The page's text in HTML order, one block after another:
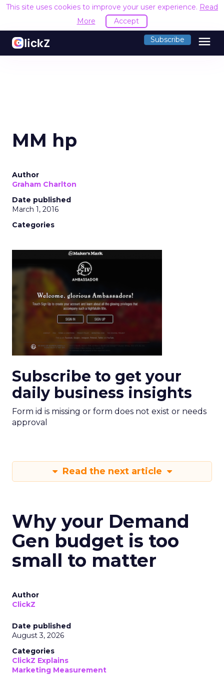
This site uses cookies to improve your user experience. Read
More
Accept
Subscribe menu
MM hp
Author
Graham Charlton
Date published
March 1, 2016
Categories
Subscribe to get your
daily business insights
Form id is missing or form does not exist or needs
approval
Read the next article
Why your Demand
Gen budget is too
small to matter
Author
ClickZ
Date published
August 3, 2026
Categories
ClickZ Explains
Marketing Measurement